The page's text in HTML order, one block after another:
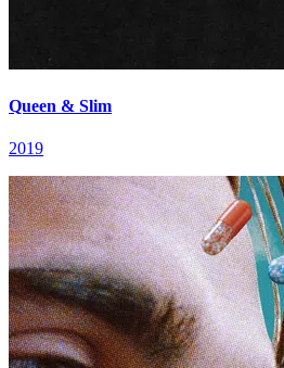
Queen & Slim
2019